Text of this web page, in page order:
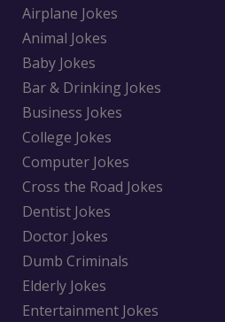
Airplane Jokes
Animal Jokes
Baby Jokes
Bar & Drinking Jokes
Business Jokes
College Jokes
Computer Jokes
Cross the Road Jokes
Dentist Jokes
Doctor Jokes
Dumb Criminals
Elderly Jokes
Entertainment Jokes